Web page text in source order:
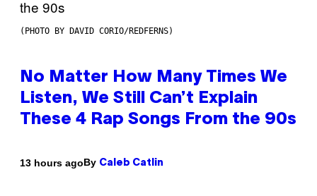
(PHOTO BY DAVID CORIO/REDFERNS)
No Matter How Many Times We
Listen, We Still Can’t Explain
These 4 Rap Songs From the 90s
13 hours agoBy Caleb Catlin